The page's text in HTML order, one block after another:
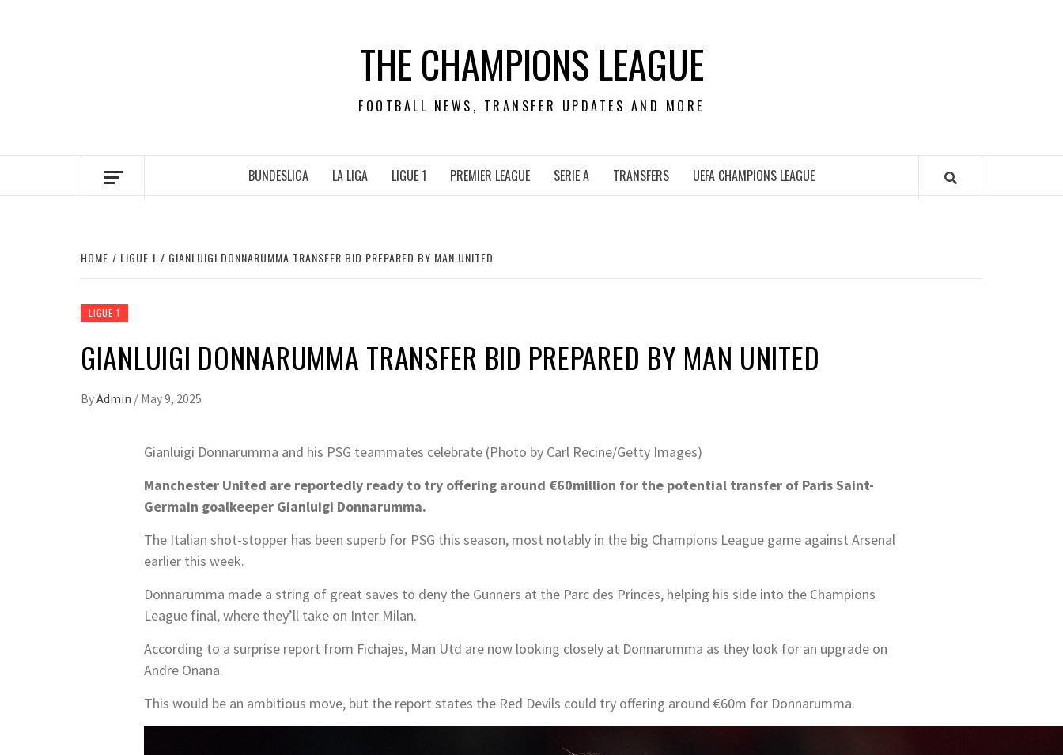
THE CHAMPIONS LEAGUE
FOOTBALL NEWS, TRANSFER UPDATES AND MORE
BUNDESLIGA LA LIGA LIGUE 1 PREMIER LEAGUE SERIE A TRANSFERS UEFA CHAMPIONS LEAGUE
HOME LIGUE 1 GIANLUIGI DONNARUMMA TRANSFER BID PREPARED BY MAN UNITED
LIGUE 1
GIANLUIGI DONNARUMMA TRANSFER BID PREPARED BY MAN UNITED
ByAdmin / May 9, 2025
Gianluigi Donnarumma and his PSG teammates celebrate (Photo by Carl Recine/Getty Images)
Manchester United are reportedly ready to try offering around €60million for the potential transfer of Paris Saint-
Germain goalkeeper Gianluigi Donnarumma.
The Italian shot-stopper has been superb for PSG this season, most notably in the big Champions League game against Arsenal
earlier this week.
Donnarumma made a string of great saves to deny the Gunners at the Parc des Princes, helping his side into the Champions
League final, where they’ll take on Inter Milan.
According to a surprise report from Fichajes, Man Utd are now looking closely at Donnarumma as they look for an upgrade on
Andre Onana.
This would be an ambitious move, but the report states the Red Devils could try offering around €60m for Donnarumma.